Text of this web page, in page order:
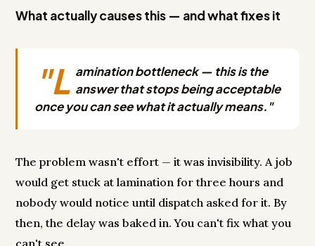
What actually causes this — and what fixes it
"L amination bottleneck — this is the
answer that stops being acceptable
once you can see what it actually means."
The problem wasn't effort — it was invisibility. A job
would get stuck at lamination for three hours and
nobody would notice until dispatch asked for it. By
then, the delay was baked in. You can't fix what you